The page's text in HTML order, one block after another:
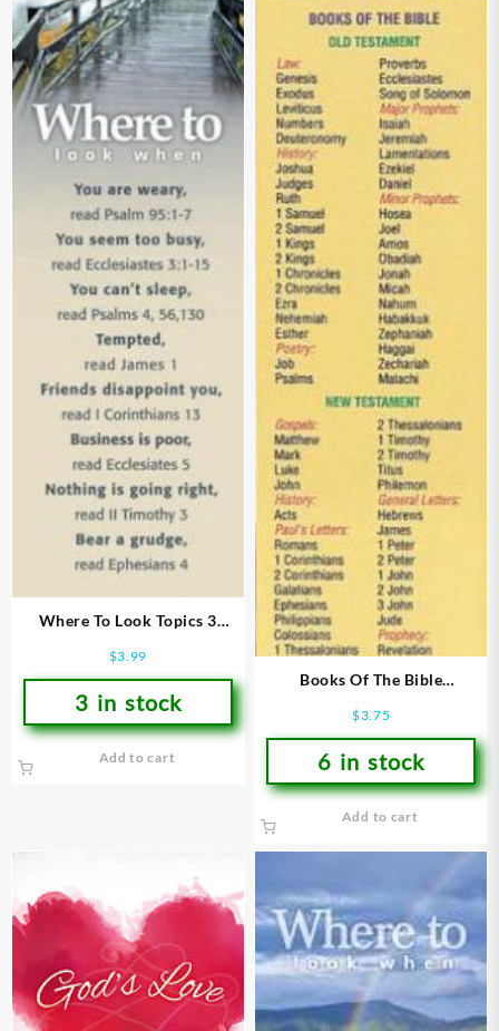
Where To Look Topics 3
$3.99
3 in stock
Add to cart
Books Of The Bible
$3.75
6 in stock
Add to cart